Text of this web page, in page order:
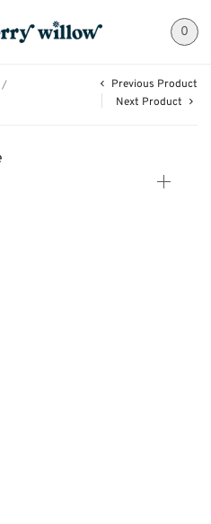
0
/
Previous Product
Next Product